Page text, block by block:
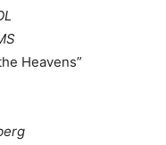
Heavens”